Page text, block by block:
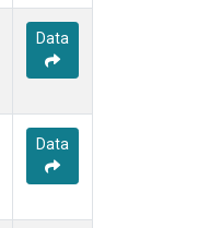
Data
Data